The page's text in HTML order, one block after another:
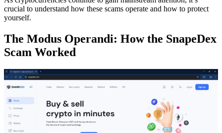
crucial to understand how these scams operate and how to protect
yourself.
The Modus Operandi: How the SnapeDex
Scam Worked